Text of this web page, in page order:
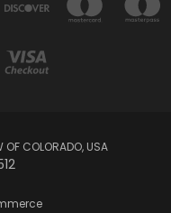
OF COLORADO, USA